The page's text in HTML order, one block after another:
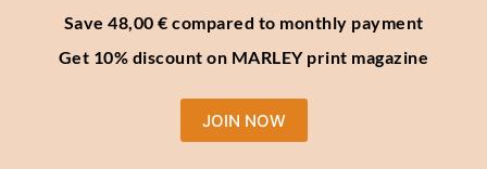
Save 48,00 € compared to monthly payment
Get 10% discount on MARLEY print magazine
JOIN NOW